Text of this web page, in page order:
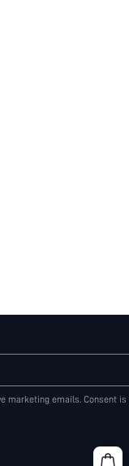
marketing emails. Consent